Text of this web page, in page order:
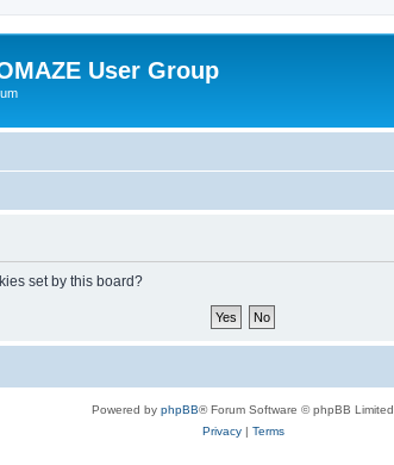
User Group
set by this board?
Powered by phpBB® Forum Software © phpBB Limited
Privacy| Terms